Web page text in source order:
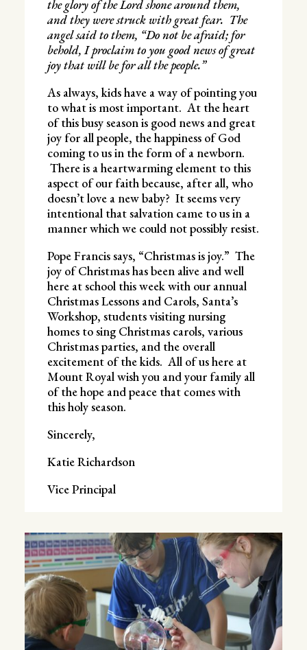
the glory of the Lord shone around them,
and they were struck with great fear. The
angel said to them, “Do not be afraid; for
behold, I proclaim to you good news of great
joy that will be for all the people.”
As always, kids have a way of pointing you
to what is most important. At the heart
of this busy season is good news and great
joy for all people, the happiness of God
coming to us in the form of a newborn.
There is a heartwarming element to this
aspect of our faith because, after all, who
doesn’t love a new baby? It seems very
intentional that salvation came to us in a
manner which we could not possibly resist.
Pope Francis says, “Christmas is joy.” The
joy of Christmas has been alive and well
here at school this week with our annual
Christmas Lessons and Carols, Santa’s
Workshop, students visiting nursing
homes to sing Christmas carols, various
Christmas parties, and the overall
excitement of the kids. All of us here at
Mount Royal wish you and your family all
of the hope and peace that comes with
this holy season.
Sincerely,
Katie Richardson
Vice Principal